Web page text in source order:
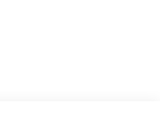
intervals.